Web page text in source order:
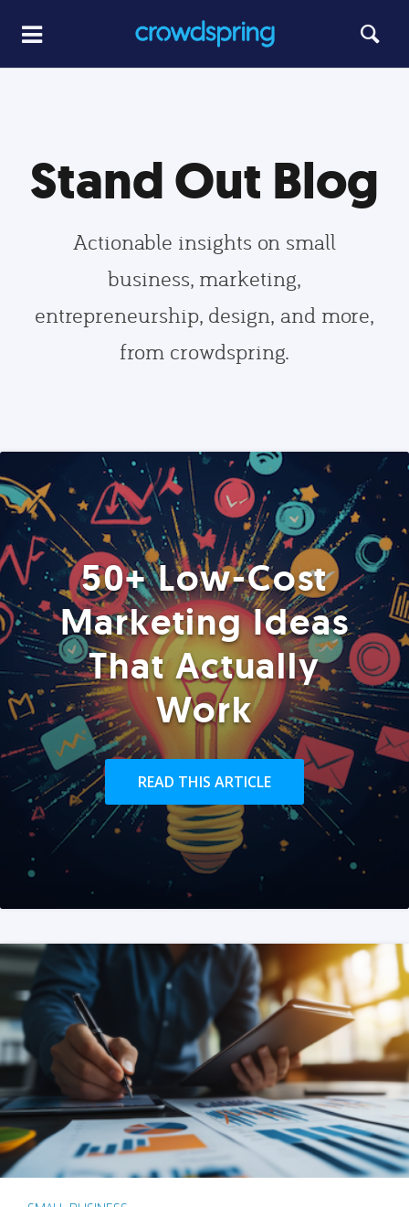
Stand Out Blog
Actionable insights on small
business, marketing,
entrepreneurship, design, and more,
from crowdspring.
50+ Low-Cost
Marketing Ideas
That Actually
Work
READ THIS ARTICLE